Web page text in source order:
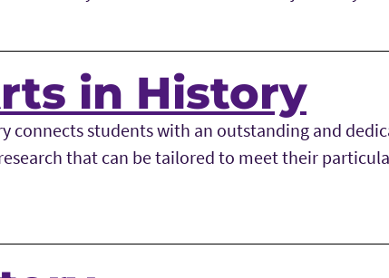
in History
connects students with an outstanding and
that can be tailored to meet their